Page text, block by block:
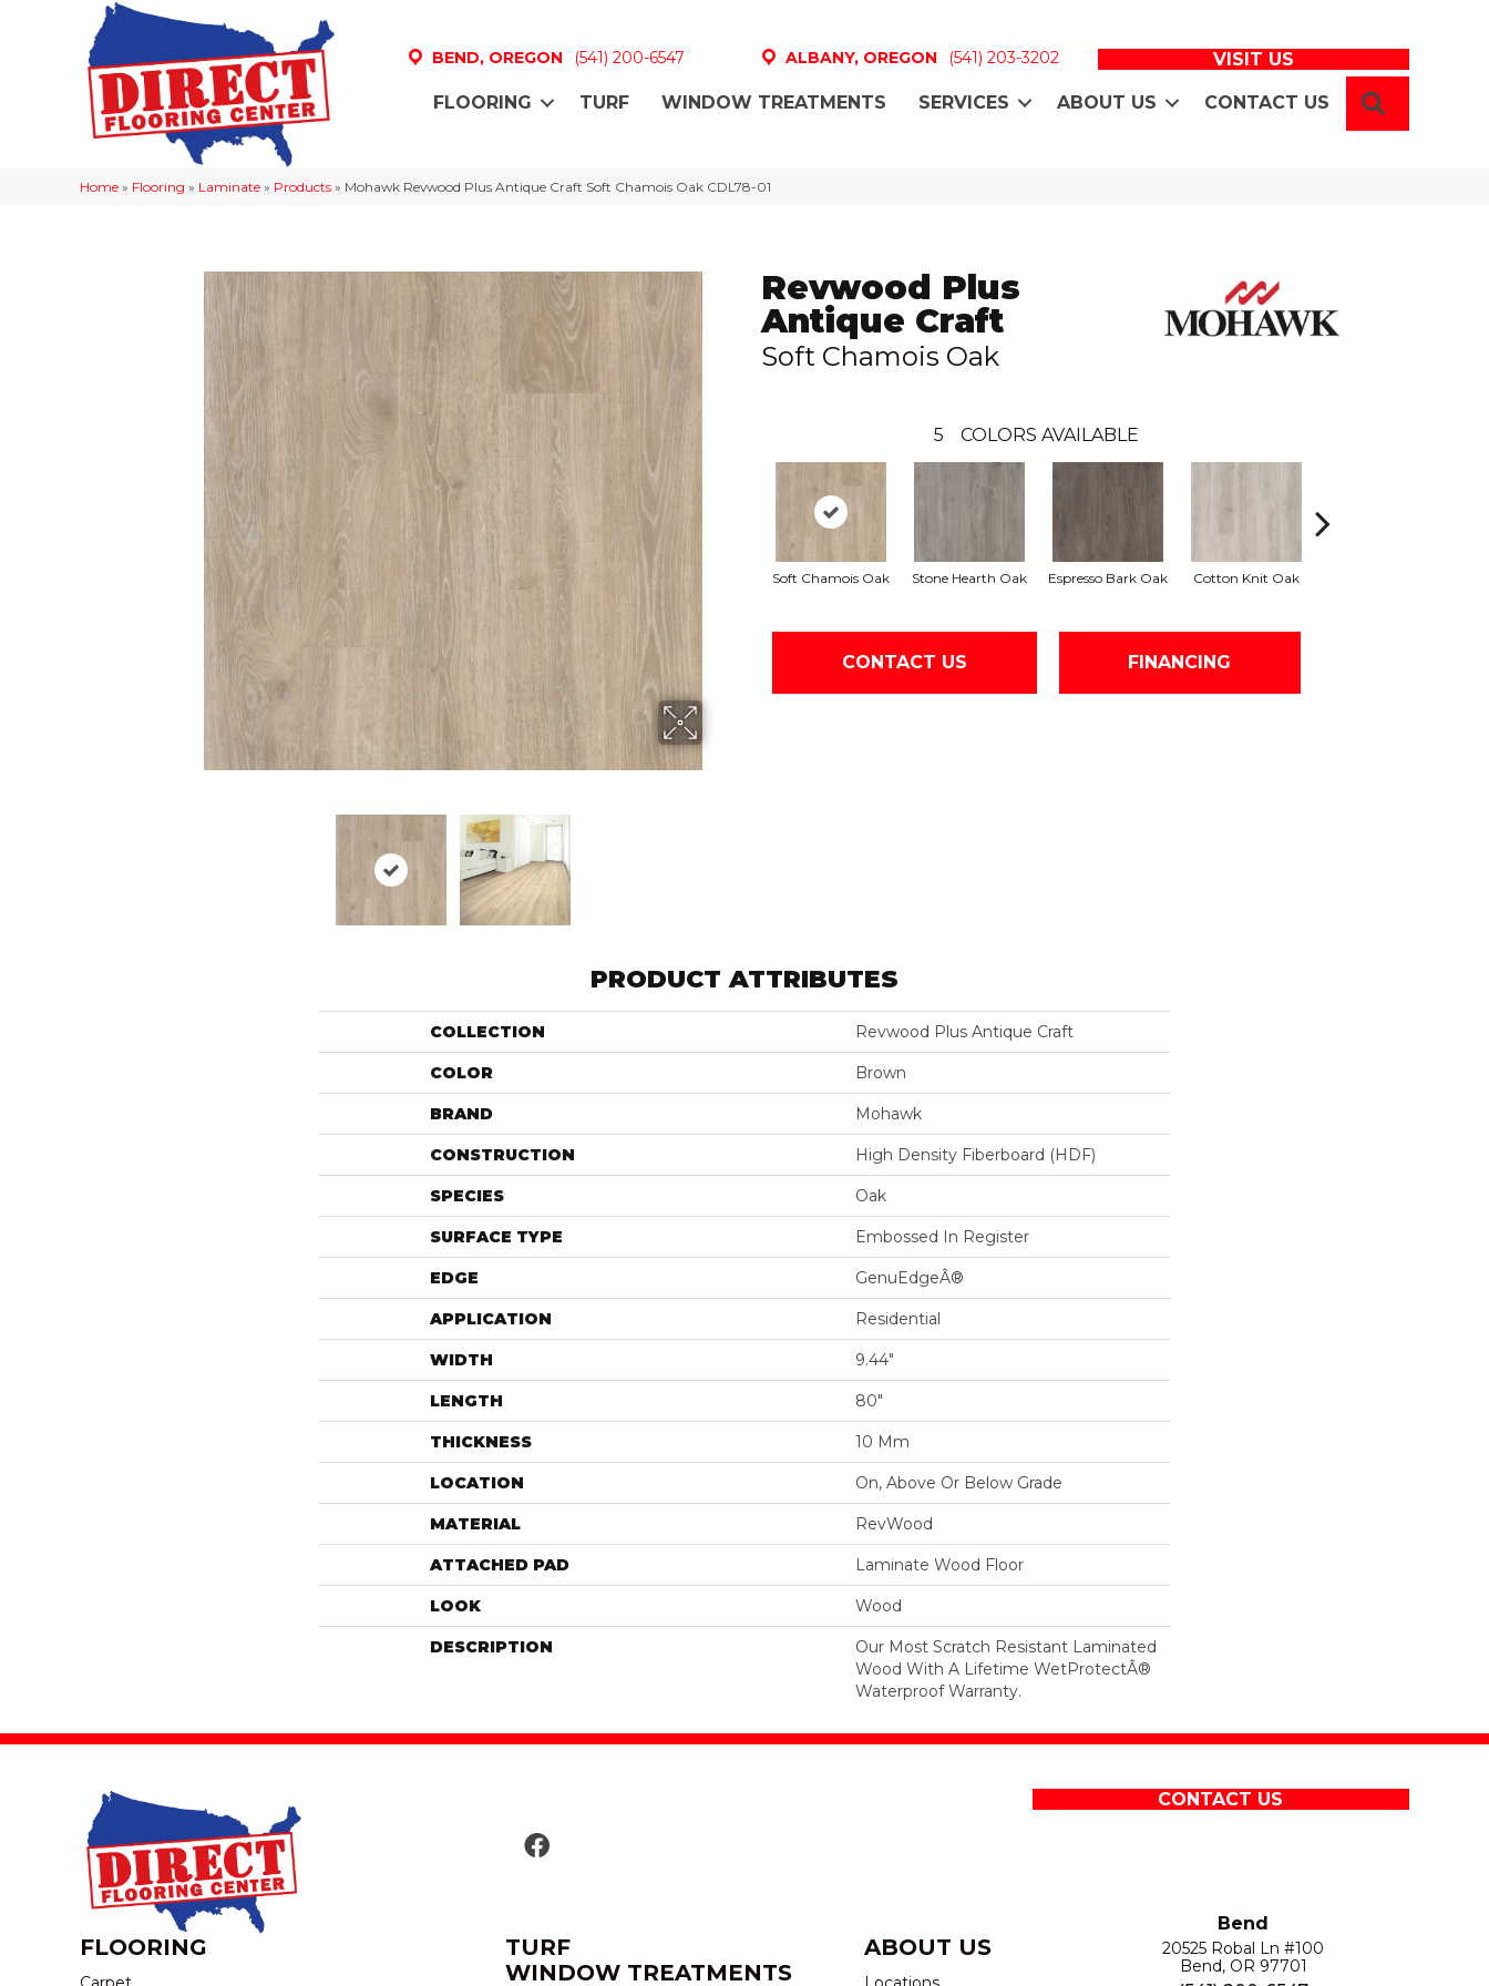
BEND, OREGON (541) 200-6547 ALBANY, OREGON (541) 203-3202 VISIT US
FLOORING TURF WINDOW TREATMENTS SERVICES ABOUT US CONTACT US
Home » Flooring » Laminate » Products » Mohawk Revwood Plus Antique Craft Soft Chamois Oak CDL78-01
Revwood Plus
Antique Craft
Soft Chamois Oak
5 COLORS AVAILABLE
Soft Chamois Oak Stone Hearth Oak Espresso Bark Oak Cotton Knit Oak
CONTACT US FINANCING
PRODUCT ATTRIBUTES
COLLECTION Revwood Plus Antique Craft
COLOR Brown
BRAND Mohawk
CONSTRUCTION High Density Fiberboard (HDF)
SPECIES Oak
SURFACE TYPE Embossed In Register
EDGE GenuEdgeÂ®
APPLICATION Residential
WIDTH 9.44"
LENGTH 80"
THICKNESS 10 Mm
LOCATION On, Above Or Below Grade
MATERIAL RevWood
ATTACHED PAD Laminate Wood Floor
LOOK Wood
DESCRIPTION
Our Most Scratch Resistant Laminated
Wood With A Lifetime WetProtectÂ®
Waterproof Warranty.
CONTACT US
FLOORING
TURF
WINDOW TREATMENTS
ABOUT US
Bend
20525 Robal Ln #100
Bend, OR 97701